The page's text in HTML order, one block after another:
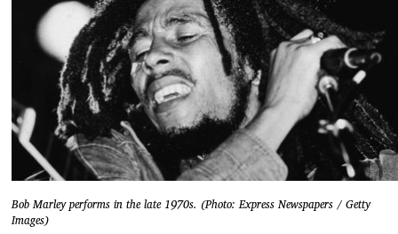
Bob Marley performs in the late 1970s. (Photo: Express Newspapers / Getty
Images)